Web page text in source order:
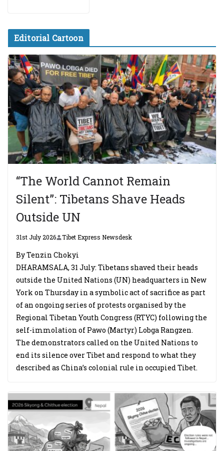
Editorial Cartoon
“The World Cannot Remain
Silent”: Tibetans Shave Heads
Outside UN
31st July 2026 Tibet Express Newsdesk
By Tenzin Chokyi
DHARAMSALA, 31 July: Tibetans shaved their heads
outside the United Nations (UN) headquarters in New
York on Thursday in a symbolic act of sacrifice as part
of an ongoing series of protests organised by the
Regional Tibetan Youth Congress (RTYC) following the
self-immolation of Pawo (Martyr) Lobga Rangzen.
The demonstrators called on the United Nations to
end its silence over Tibet and respond to what they
described as China’s colonial rule in occupied Tibet.